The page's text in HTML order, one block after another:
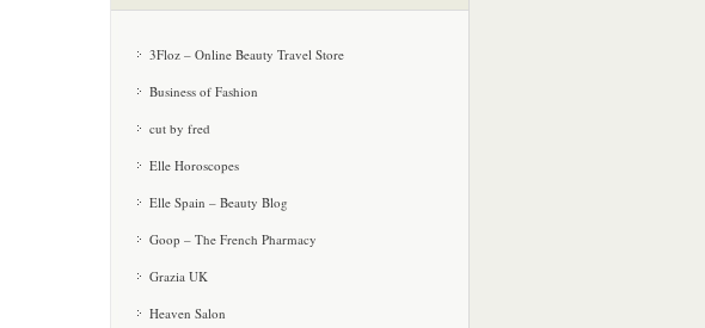
3Floz – Online Beauty Travel Store
Business of Fashion
cut by fred
Elle Horoscopes
Elle Spain – Beauty Blog
Goop – The French Pharmacy
Grazia UK
Heaven Salon